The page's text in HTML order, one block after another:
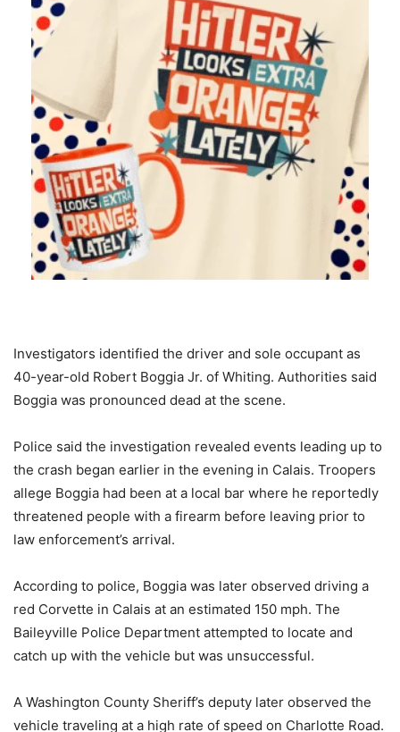
Investigators identified the driver and sole occupant as
40-year-old Robert Boggia Jr. of Whiting. Authorities said
Boggia was pronounced dead at the scene.
Police said the investigation revealed events leading up to
the crash began earlier in the evening in Calais. Troopers
allege Boggia had been at a local bar where he reportedly
threatened people with a firearm before leaving prior to
law enforcement’s arrival.
According to police, Boggia was later observed driving a
red Corvette in Calais at an estimated 150 mph. The
Baileyville Police Department attempted to locate and
catch up with the vehicle but was unsuccessful.
A Washington County Sheriff’s deputy later observed the
vehicle traveling at a high rate of speed on Charlotte Road.